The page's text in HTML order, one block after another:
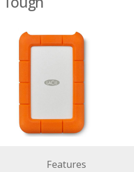
Features